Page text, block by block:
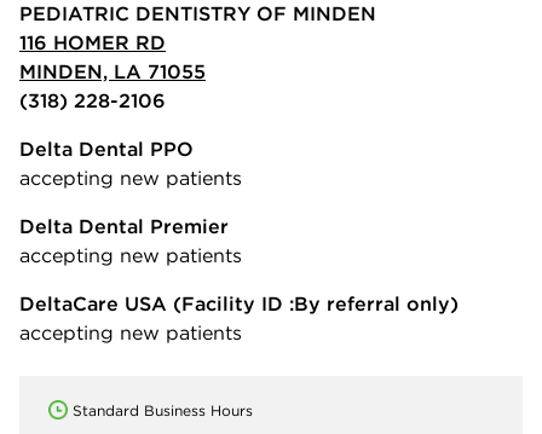
PEDIATRIC DENTISTRY OF MINDEN
116 HOMER RD
MINDEN, LA 71055
(318) 228-2106
Delta Dental PPO
accepting new patients
Delta Dental Premier
accepting new patients
DeltaCare USA (Facility ID :By referral only)
accepting new patients
Standard Business Hours